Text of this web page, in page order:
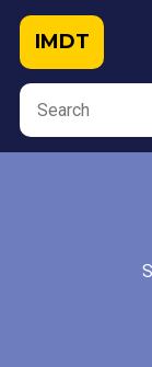
IMDT